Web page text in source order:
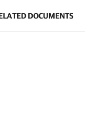
DOCUMENTS